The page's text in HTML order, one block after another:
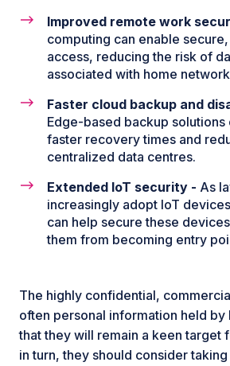
Improved remote work
computing can enable
access, reducing the risk of
associated with home
Faster cloud backup and
Edge-based backup solutions
faster recovery times and
centralized data centres.
Extended IoT security - As
increasingly adopt IoT
can help secure these
them from becoming entry
The highly confidential,
often personal information held by
that they will remain a keen target
in turn, they should consider